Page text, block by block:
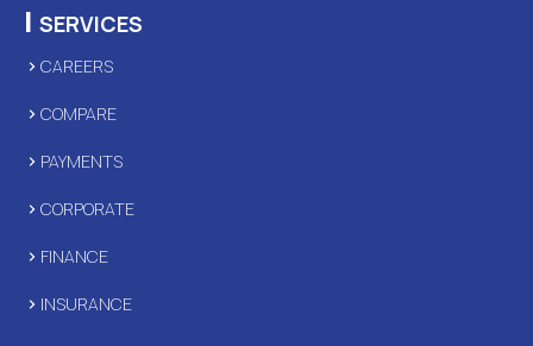
| SERVICES
CAREERS
COMPARE
PAYMENTS
CORPORATE
FINANCE
INSURANCE